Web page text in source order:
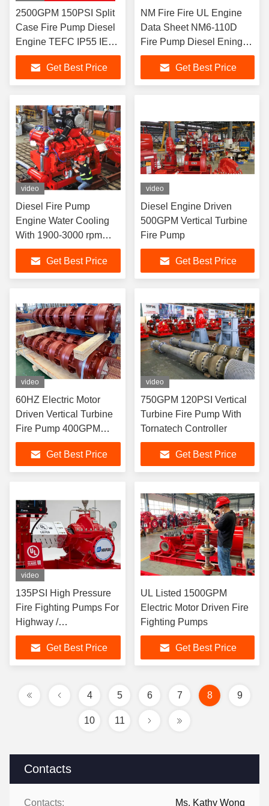
Contacts
Contacts: Ms. Kathy Wong
2500GPM 150PSI Split
Case Fire Pump Diesel
Engine TEFC IP55 IE3
Electrical Motor UL FM
NFPA20 Water
Get Best Price
NM Fire Fire UL Engine
Data Sheet NM6-110D
Fire Pump Diesel Eninge /
268 HP
Get Best Price
video
Diesel Fire Pump
Engine Water Cooling
With 1900-3000 rpm
Speed at 305 HP
Get Best Price
video
Diesel Engine Driven
500GPM Vertical Turbine
Fire Pump
Get Best Price
video
60HZ Electric Motor
Driven Vertical Turbine
Fire Pump 400GPM
227PSI
Get Best Price
video
750GPM 120PSI Vertical
Turbine Fire Pump With
Tornatech Controller
Get Best Price
video
135PSI High Pressure
Fire Fighting Pumps For
Highway /
Petrochemical Fields
Get Best Price
UL Listed 1500GPM
Electric Motor Driven Fire
Fighting Pumps
Get Best Price
4 5 6 7 8 9
10 11